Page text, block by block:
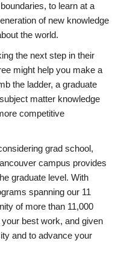
to learn at a
of new knowledge
the world.
the next step in their
might help you make a
the ladder, a graduate
matter knowledge
competitive
grad school,
campus provides
graduate level. With
spanning our 11
of more than 11,000
best work, and given
and to advance your